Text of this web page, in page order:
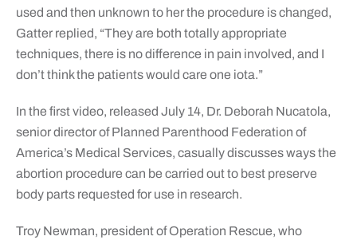
used and then unknown to her the procedure is changed,
Gatter replied, “They are both totally appropriate
techniques, there is no difference in pain involved, and I
don’t think the patients would care one iota.”
In the first video, released July 14, Dr. Deborah Nucatola,
senior director of Planned Parenthood Federation of
America’s Medical Services, casually discusses ways the
abortion procedure can be carried out to best preserve
body parts requested for use in research.
Troy Newman, president of Operation Rescue, who